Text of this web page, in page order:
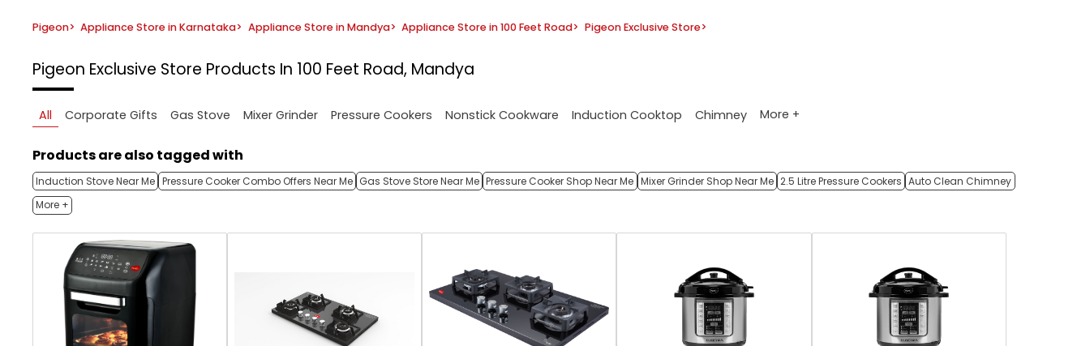
Pigeon> Appliance Store in Karnataka> Appliance Store in Mandya> Appliance Store in 100 Feet Road> Pigeon Exclusive Store>
Pigeon Exclusive Store Products In 100 Feet Road, Mandya
All Corporate Gifts Gas Stove Mixer Grinder Pressure Cookers Nonstick Cookware Induction Cooktop Chimney More +
Products are also tagged with
Induction Stove Near Me Pressure Cooker Combo Offers Near Me Gas Stove Store Near Me Pressure Cooker Shop Near Me Mixer Grinder Shop Near Me 2.5 Litre Pressure Cookers Auto Clean Chimney
More +